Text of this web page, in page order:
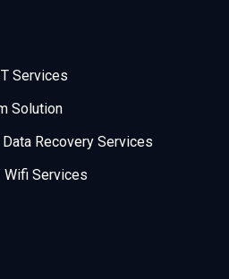
Services
Solution
Recovery Services
Wifi Services